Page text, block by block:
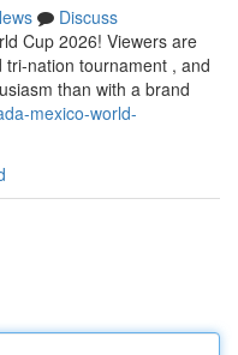
Discuss
Cup 2026! Viewers are
nation tournament , and
than with a brand
mexico-world-